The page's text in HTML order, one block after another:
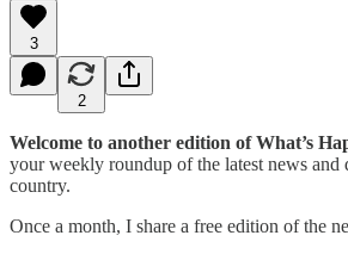
3
2
Welcome to another edition of What’s
your weekly roundup of the latest news and
country.
Once a month, I share a free edition of the